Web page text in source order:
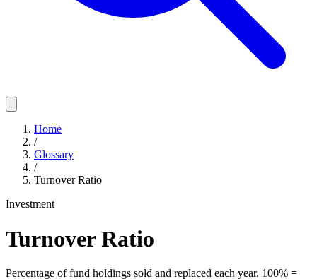
Home
/
Glossary
/
Turnover Ratio
Investment
Turnover Ratio
Percentage of fund holdings sold and replaced each year. 100% =